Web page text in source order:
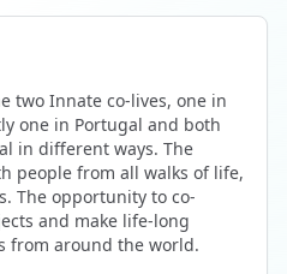
two Innate co-lives, one in
one in Portugal and both
in different ways. The
people from all walks of life,
The opportunity to co-
and make life-long
from around the world.